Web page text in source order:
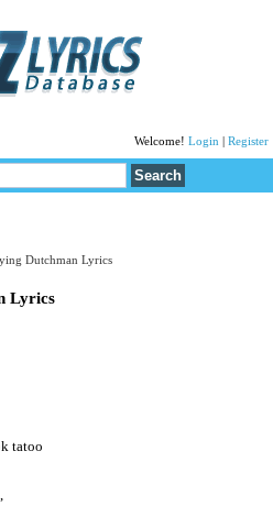
Welcome! Login Register
Dutchman Lyrics
Lyrics
tatoo